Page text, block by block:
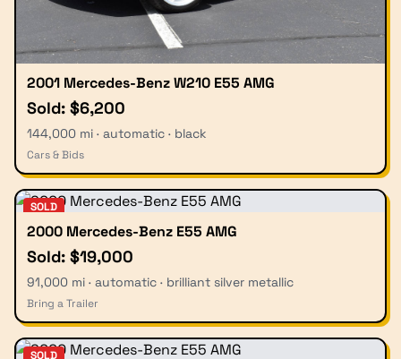
2001 Mercedes-Benz W210 E55 AMG
Sold: $6,200
144,000 mi · automatic · black
Cars & Bids
SOLD
2000 Mercedes-Benz E55 AMG
Sold: $19,000
91,000 mi · automatic · brilliant silver metallic
Bring a Trailer
SOLD